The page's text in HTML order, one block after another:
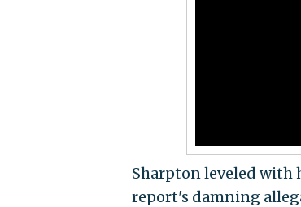
Sharpton leveled with
report's damning